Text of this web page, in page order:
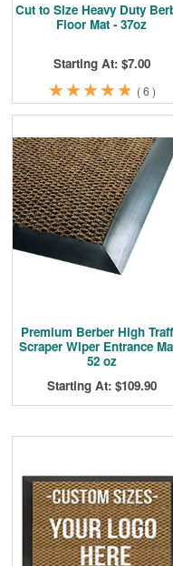
Cut to Size Heavy Duty
Floor Mat - 37oz
Starting At: $7.00
★
★★
★★
★★
★★
★ ( 6 )
Premium Berber High
Scraper Wiper Entrance
52 oz
Starting At: $109.90